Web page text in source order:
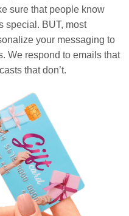
sure that people know
special. BUT, most
your messaging to
We respond to emails that
that don’t.